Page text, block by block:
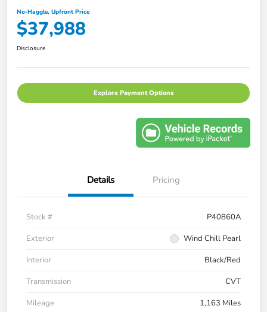
No-Haggle, Upfront Price
$37,988
Disclosure
Explore Payment Options
Details Pricing
Stock #
P40860A
Exterior
Wind Chill Pearl
Interior
Black/Red
Transmission
CVT
Mileage
1,163 Miles